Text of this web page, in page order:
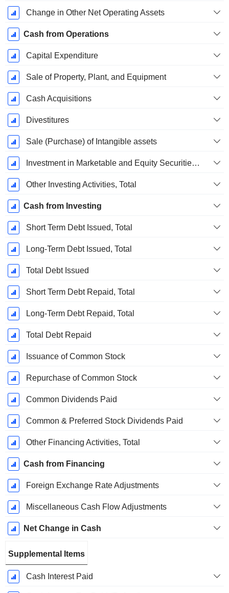
Change in Other Net Operating Assets
Cash from Operations
Capital Expenditure
Sale of Property, Plant, and Equipment
Cash Acquisitions
Divestitures
Sale (Purchase) of Intangible assets
Investment in Marketable and Equity Securities, Total
Other Investing Activities, Total
Cash from Investing
Short Term Debt Issued, Total
Long-Term Debt Issued, Total
Total Debt Issued
Short Term Debt Repaid, Total
Long-Term Debt Repaid, Total
Total Debt Repaid
Issuance of Common Stock
Repurchase of Common Stock
Common Dividends Paid
Common & Preferred Stock Dividends Paid
Other Financing Activities, Total
Cash from Financing
Foreign Exchange Rate Adjustments
Miscellaneous Cash Flow Adjustments
Net Change in Cash
Supplemental Items
Cash Interest Paid